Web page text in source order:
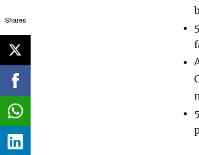
Shares